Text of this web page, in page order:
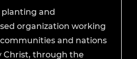
planting and
organization working
and nations
Christ, through the